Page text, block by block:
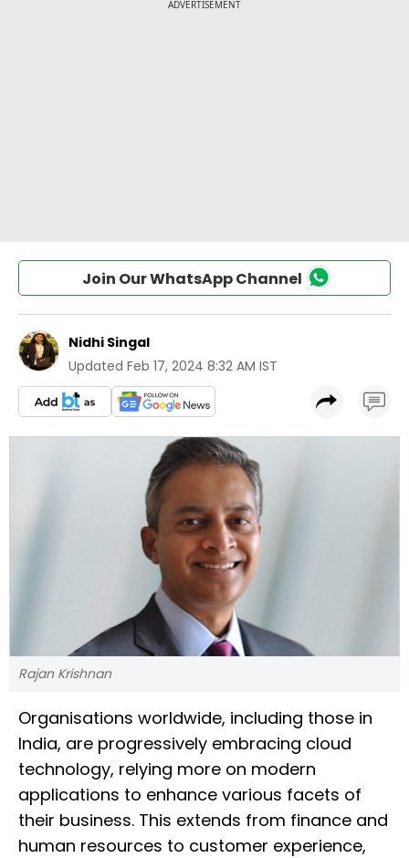
Join Our WhatsApp Channel
Nidhi Singal
Updated Feb 17, 2024 8:32 AM IST
Rajan Krishnan
Organisations worldwide, including those in
India, are progressively embracing cloud
technology, relying more on modern
applications to enhance various facets of
their business. This extends from finance and
human resources to customer experience,